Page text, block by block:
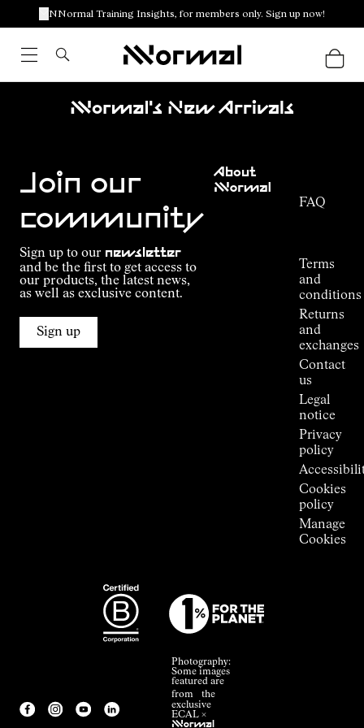
NNormal Training Insights, for members only. Sign up now!
Nnormal's New Arrivals
Join our
community
Sign up to our newsletter
and be the first to get access to
our products, the latest news,
as well as exclusive content.
Sign up
About
NNormal
FAQ
Terms
and
conditions
Returns
and
exchanges
Contact
us
Legal
notice
Privacy
policy
Cookies
policy
Manage
Cookies
Photography:
Some images
featured are
from the
exclusive
ECAL ×
NNormal